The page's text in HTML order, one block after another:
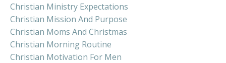
Christian Ministry Expectations
Christian Mission And Purpose
Christian Moms And Christmas
Christian Morning Routine
Christian Motivation For Men